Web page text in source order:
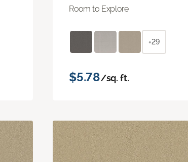
Room to Explore
+29
$5.78/sq. ft.